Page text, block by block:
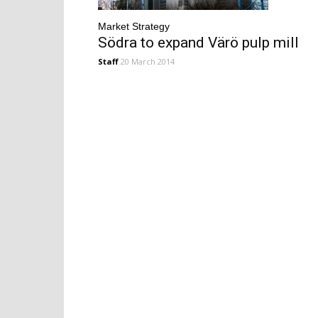
Market Strategy
Södra to expand Värö pulp mill
Staff 20 March 2014